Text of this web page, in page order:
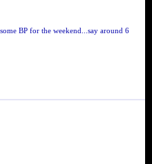
BP for the weekend...say around 6